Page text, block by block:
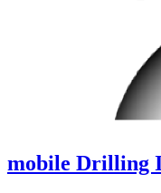
mobile Drilling